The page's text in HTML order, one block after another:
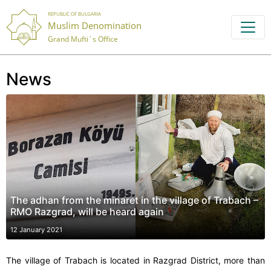
REPUBLIC OF BULGARIA
Muslim Denomination
Grand Mufti`s Office
News
The adhan from the minaret in the village of Trabach –
RMO Razgrad, will be heard again
12 January 2021
The village of Trabach is located in Razgrad District, more than